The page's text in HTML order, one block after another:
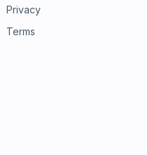
Privacy
Terms